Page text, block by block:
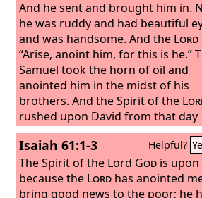
And he sent and brought him in.
he was ruddy and had beautiful
and was handsome. And the Lord
“Arise, anoint him, for this is he.”
Samuel took the horn of oil and
anointed him in the midst of his
brothers. And the Spirit of the
rushed upon David from that day
forward. And Samuel rose up
to Ramah.
Isaiah 61:1-3 Helpful?
The Spirit of the Lord God is upon
because the Lord has anointed
bring good news to the poor; he